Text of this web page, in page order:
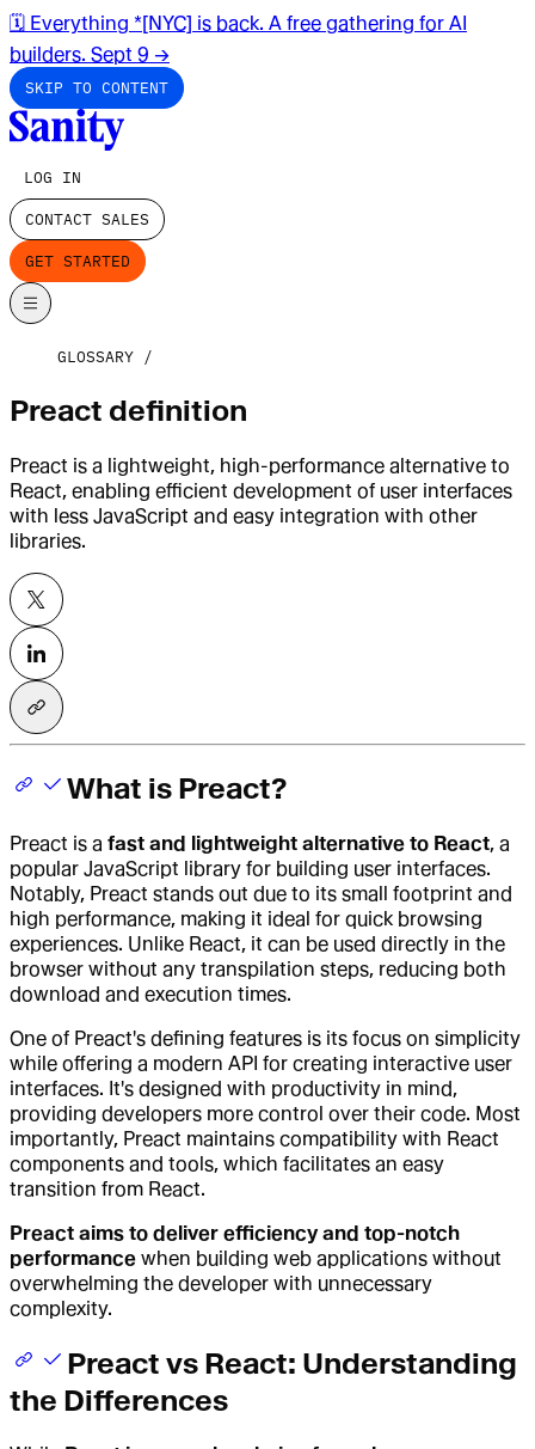
🗓️ Everything *[NYC] is back. A free gathering for AI
builders. Sept 9 →
SKIP TO CONTENT
LOG IN
CONTACT SALES
GET STARTED
GLOSSARY
Preact definition
Preact is a lightweight, high-performance alternative to
React, enabling efficient development of user interfaces
with less JavaScript and easy integration with other
libraries.
What is Preact?
Preact is a fast and lightweight alternative to React, a
popular JavaScript library for building user interfaces.
Notably, Preact stands out due to its small footprint and
high performance, making it ideal for quick browsing
experiences. Unlike React, it can be used directly in the
browser without any transpilation steps, reducing both
download and execution times.
One of Preact's defining features is its focus on simplicity
while offering a modern API for creating interactive user
interfaces. It's designed with productivity in mind,
providing developers more control over their code. Most
importantly, Preact maintains compatibility with React
components and tools, which facilitates an easy
transition from React.
Preact aims to deliver efficiency and top-notch
performance when building web applications without
overwhelming the developer with unnecessary
complexity.
Preact vs React: Understanding
the Differences